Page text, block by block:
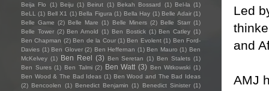
Led
and
AMJ
Beija Flo
(1) Beiju (1) Beirut (1) Bekah Bossard (1) Bel-la (1)
BeLL
(1) Bell X1 (1) Bella Figura (1) Bella Hay (1) Belle Adair (1)
Belle Game (2) Belle Mare (1) Belle Miners (2) Belle Starr (1)
Belle Tower (2) Ben Arnold (1) Ben Bostick (1) Ben Catley (1)
Ben Chapman (2) Ben de la Cour (1) Ben Evolent (1) Ben Ford-
Davies (1) Ben Glover (2) Ben Heffernan (1) Ben Mauro (1) Ben
McKelvey (1) Ben Reel (3) Ben Seretan (1) Ben Stalets (1)
Ben Sures (1) Ben Talmi (2) Ben Watt (3) Ben Witkowski (1)
Ben Wood & The Bad Ideas (1) Ben Wood and The Bad Ideas
(2) Bencoolen (1) Benedict Benjamin (1) Benedict Sinister (1)